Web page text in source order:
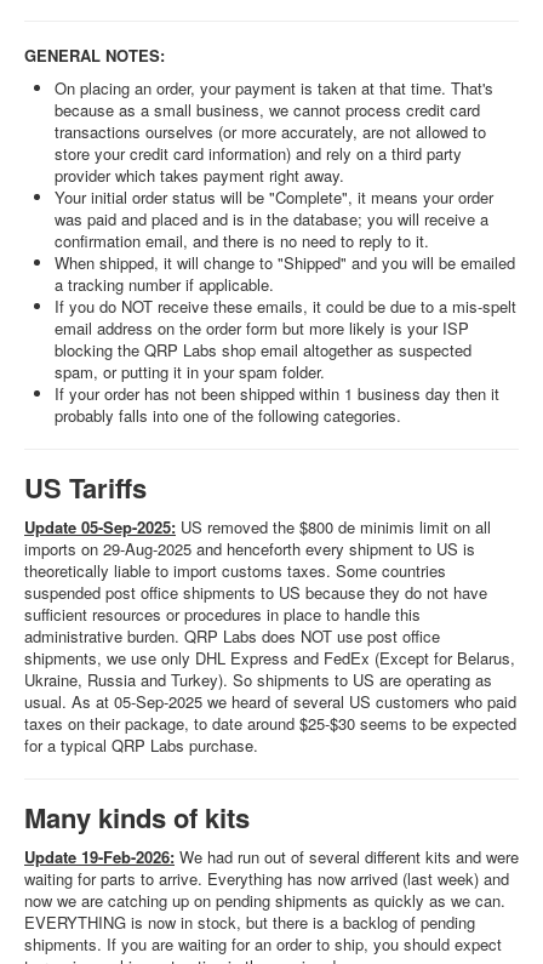
GENERAL NOTES:
On placing an order, your payment is taken at that time. That's
because as a small business, we cannot process credit card
transactions ourselves (or more accurately, are not allowed to
store your credit card information) and rely on a third party
provider which takes payment right away.
Your initial order status will be "Complete", it means your order
was paid and placed and is in the database; you will receive a
confirmation email, and there is no need to reply to it.
When shipped, it will change to "Shipped" and you will be emailed
a tracking number if applicable.
If you do NOT receive these emails, it could be due to a mis-spelt
email address on the order form but more likely is your ISP
blocking the QRP Labs shop email altogether as suspected
spam, or putting it in your spam folder.
If your order has not been shipped within 1 business day then it
probably falls into one of the following categories.
US Tariffs
Update 05-Sep-2025: US removed the $800 de minimis limit on all
imports on 29-Aug-2025 and henceforth every shipment to US is
theoretically liable to import customs taxes. Some countries
suspended post office shipments to US because they do not have
sufficient resources or procedures in place to handle this
administrative burden. QRP Labs does NOT use post office
shipments, we use only DHL Express and FedEx (Except for Belarus,
Ukraine, Russia and Turkey). So shipments to US are operating as
usual. As at 05-Sep-2025 we heard of several US customers who paid
taxes on their package, to date around $25-$30 seems to be expected
for a typical QRP Labs purchase.
Many kinds of kits
Update 19-Feb-2026: We had run out of several different kits and were
waiting for parts to arrive. Everything has now arrived (last week) and
now we are catching up on pending shipments as quickly as we can.
EVERYTHING is now in stock, but there is a backlog of pending
shipments. If you are waiting for an order to ship, you should expect